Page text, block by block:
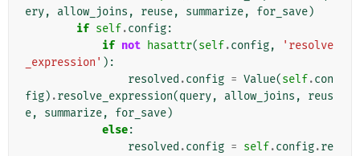
ery, allow_joins , reuse, summarize, for_save)
if self.config:
if not hasattr(self.config,
'resolve
_expression' ):
resolved .config = Value(self.con
fig) .resolve_expression(query, allow_joins ,
reus
e, summarize, for_save)
else:
resolved .config = self.config.re